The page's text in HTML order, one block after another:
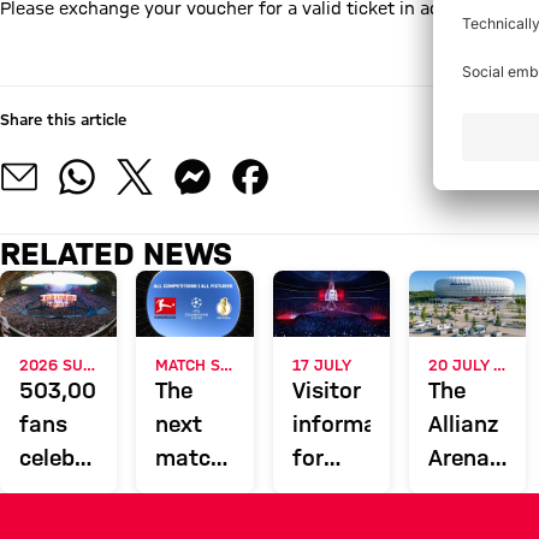
Please exchange your voucher for a valid ticket in advance -
Share this article
RELATED NEWS
503,000
fans
celebrate
music
The
next
matches
at the
17 JULY
Visitor
information
for
Helene
The
Allianz
Arena
will be